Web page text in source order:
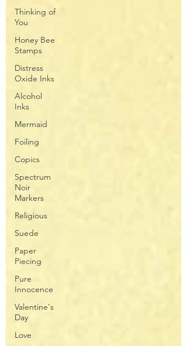
Thinking of
You
Honey Bee
Stamps
Distress
Oxide Inks
Alcohol
Inks
Mermaid
Foiling
Copics
Spectrum
Noir
Markers
Religious
Suede
Paper
Piecing
Pure
Innocence
Valentine's
Day
Love